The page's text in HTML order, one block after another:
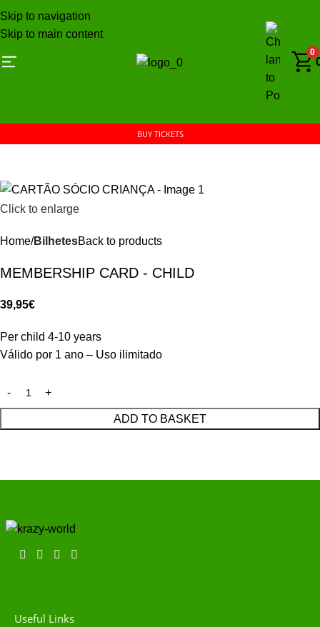
Skip to navigation
Skip to main content
0
BUY TICKETS
Click to enlarge
Home BilhetesBack to products
MEMBERSHIP CARD - CHILD
39,95€
Per child 4-10 years
Válido por 1 ano – Uso ilimitado
ADD TO BASKET
Useful Links